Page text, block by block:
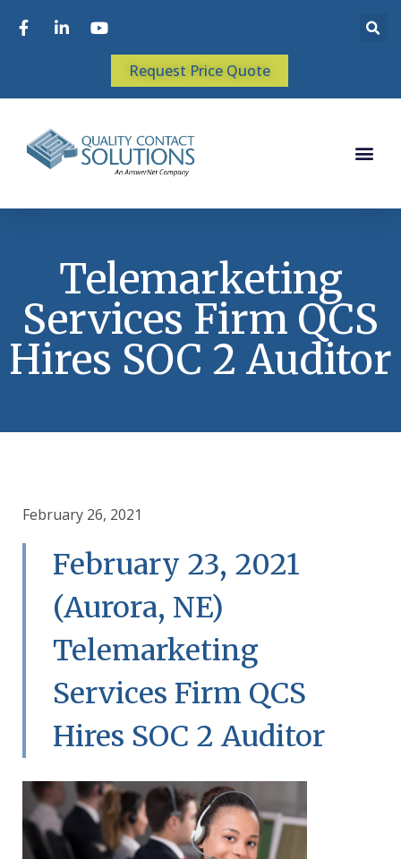
Request Price Quote
Telemarketing
Services Firm QCS
Hires SOC 2 Auditor
February 26, 2021
February 23, 2021
(Aurora, NE)
Telemarketing
Services Firm QCS
Hires SOC 2 Auditor